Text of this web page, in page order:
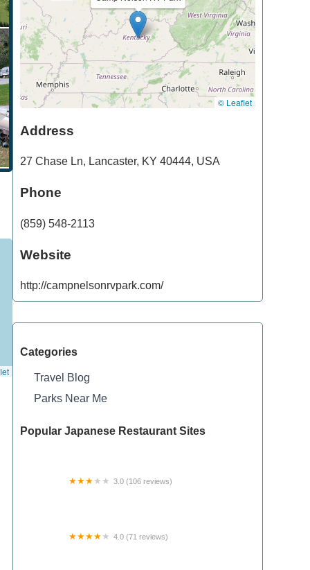
© Leaflet
Address
27 Chase Ln, Lancaster, KY 40444, USA
Phone
(859) 548-2113
Website
http://campnelsonrvpark.com/
Categories
Travel Blog
Parks Near Me
Popular Japanese Restaurant Sites
3.0 (106 reviews)
4.0 (71 reviews)